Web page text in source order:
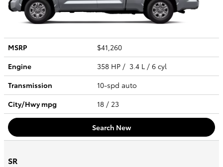
MSRP
$41,260
Engine
358 HP / 3.4 L / 6 cyl
Transmission
10-spd auto
City/Hwympg 18 / 23
Search New
SR